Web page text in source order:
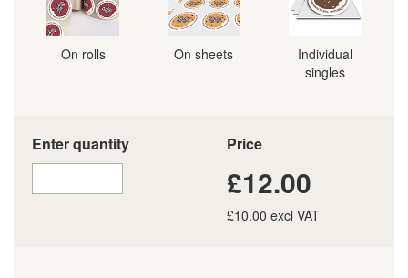
On rolls On sheets
Individual
singles
Enter quantity Price
£12.00
£10.00 excl VAT